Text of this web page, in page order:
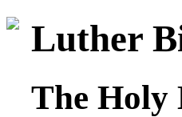
Luther
The Holy